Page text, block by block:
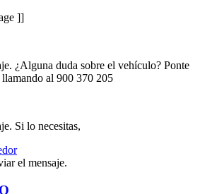
]]
¿Alguna duda sobre el vehículo? Ponte
al 900 370 205
Si lo necesitas,
el mensaje.